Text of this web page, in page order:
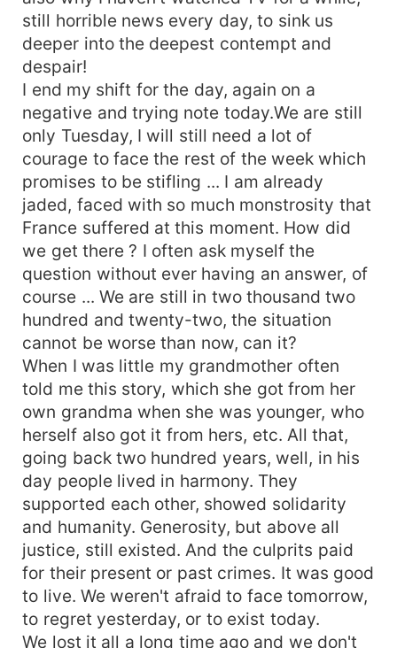
still horrible news every day, to sink us
deeper into the deepest contempt and
despair!
I end my shift for the day, again on a
negative and trying note today.We are still
only Tuesday, I will still need a lot of
courage to face the rest of the week which
promises to be stifling ... I am already
jaded, faced with so much monstrosity that
France suffered at this moment. How did
we get there ? I often ask myself the
question without ever having an answer, of
course ... We are still in two thousand two
hundred and twenty-two, the situation
cannot be worse than now, can it?
When I was little my grandmother often
told me this story, which she got from her
own grandma when she was younger, who
herself also got it from hers, etc. All that,
going back two hundred years, well, in his
day people lived in harmony. They
supported each other, showed solidarity
and humanity. Generosity, but above all
justice, still existed. And the culprits paid
for their present or past crimes. It was good
to live. We weren't afraid to face tomorrow,
to regret yesterday, or to exist today.
We lost it all a long time ago and we don't